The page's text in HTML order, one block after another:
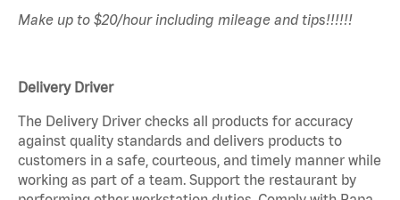
Make up to $20/hour including mileage and tips!!!!!!
Delivery Driver
The Delivery Driver checks all products for accuracy
against quality standards and delivers products to
customers in a safe, courteous, and timely manner while
working as part of a team. Support the restaurant by